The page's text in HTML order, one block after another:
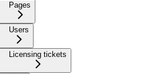
Pages
Users
Licensing tickets